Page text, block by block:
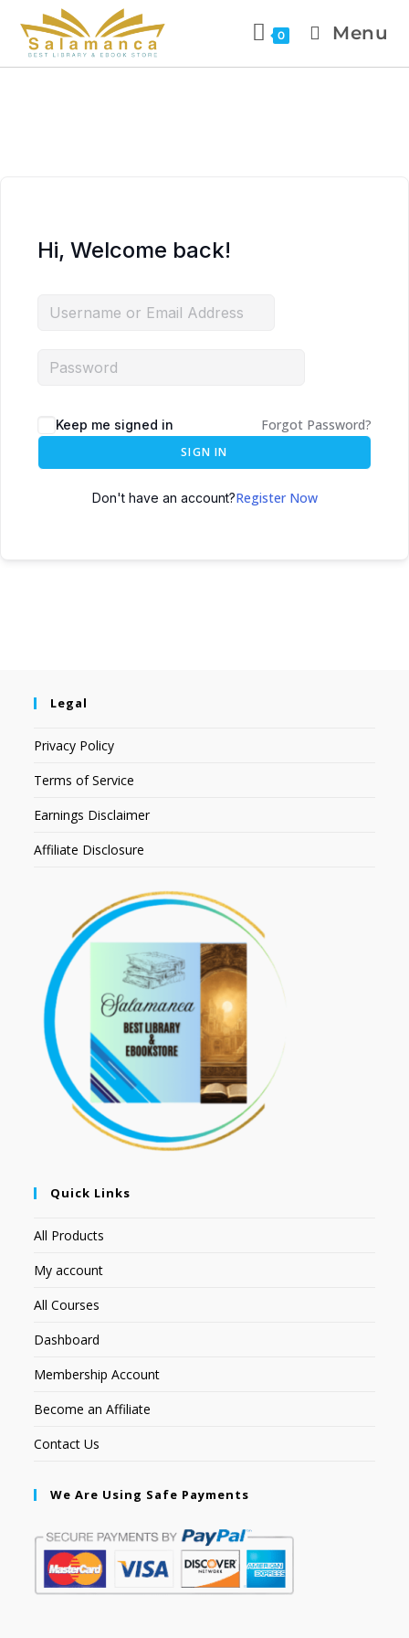
0 Menu
Hi, Welcome back!
Keep me signed in Forgot Password?
SIGN IN
Don't have an account?Register Now
Legal
Privacy Policy
Terms of Service
Earnings Disclaimer
Affiliate Disclosure
Quick Links
All Products
My account
All Courses
Dashboard
Membership Account
Become an Affiliate
Contact Us
We Are Using Safe Payments